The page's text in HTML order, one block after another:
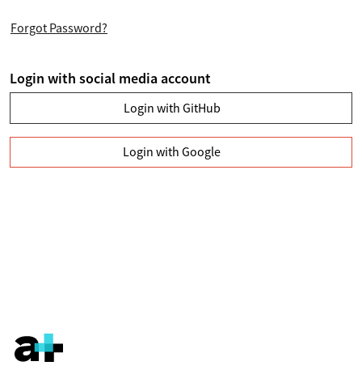
Forgot Password?
Login with social media account
Login with GitHub
Login with Google